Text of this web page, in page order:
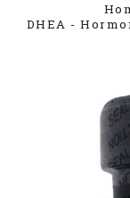
DHEA -